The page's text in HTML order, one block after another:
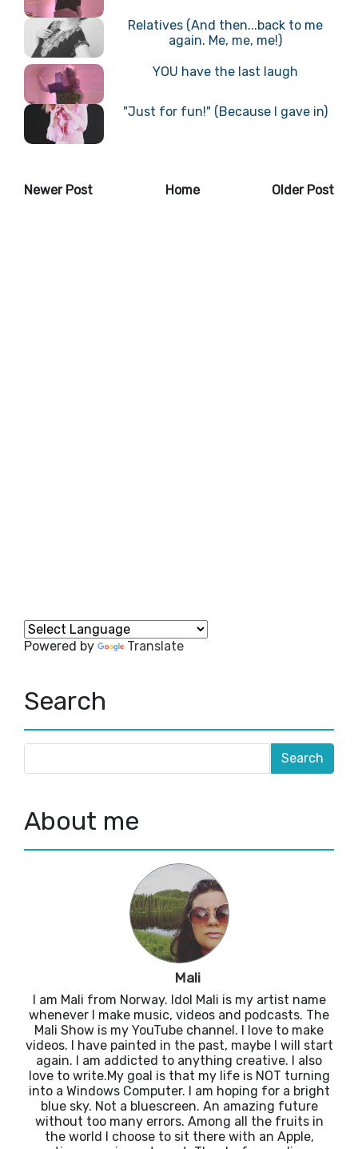
Relatives (And then...back to me
again. Me, me, me!)
YOU have the last laugh
"Just for fun!" (Because I gave in)
Newer Post Older Post
Home
Powered by Translate
Search
About me
Mali
I am Mali from Norway. Idol Mali is my artist name
whenever I make music, videos and podcasts. The
Mali Show is my YouTube channel. I love to make
videos. I have painted in the past, maybe I will start
again. I am addicted to anything creative. I also
love to write.My goal is that my life is NOT turning
into a Windows Computer. I am hoping for a bright
blue sky. Not a bluescreen. An amazing future
without too many errors. Among all the fruits in
the world I choose to sit there with an Apple,